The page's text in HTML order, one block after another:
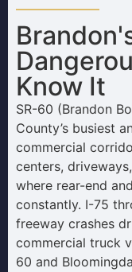
Know It
SR-60 (Brandon
County’s busiest
commercial
centers,
where rear-end
constantly. I-75
freeway crashes
commercial truck
60 and